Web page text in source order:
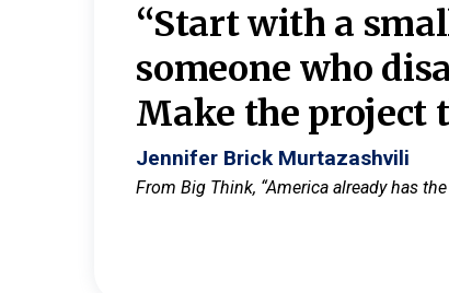
“Start with a
someone who
Make the project
Jennifer Brick Murtazashvili
From Big Think, “America already has